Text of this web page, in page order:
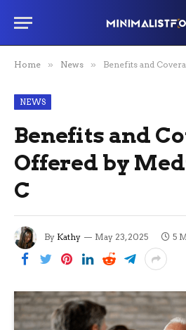
Home » News » Benefits and
NEWS
Benefits and
Offered by
C
By Kathy May 23, 2025 5